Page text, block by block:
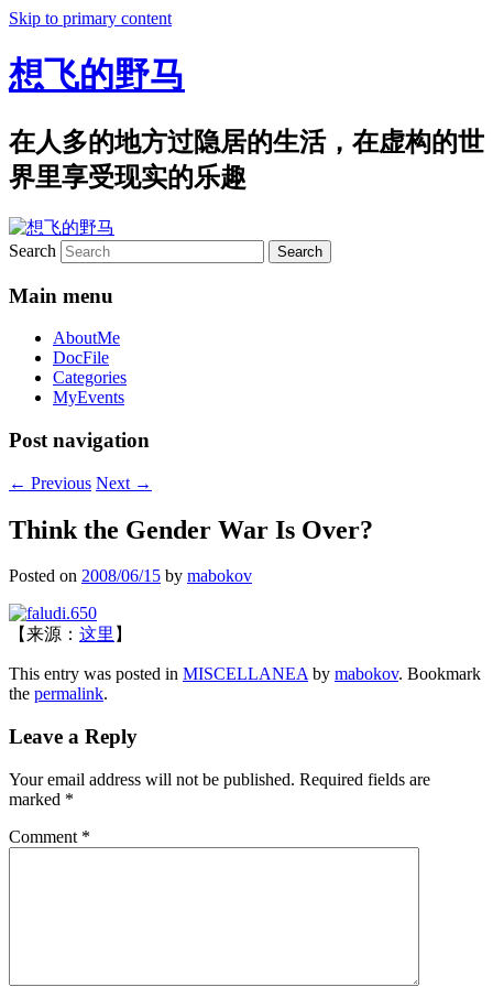
Skip to primary content
想飞的野马
在人多的地方过隐居的生活，在虚构的世
界里享受现实的乐趣
Search
Main menu
AboutMe
DocFile
Categories
MyEvents
Post navigation
← Previous Next →
Think the Gender War Is Over?
Posted on 2008/06/15 by mabokov
【来源： 这里 】
This entry was posted in MISCELLANEAby mabokov. Bookmark
the permalink.
Leave a Reply
Your email address will not be published. Required fields are
marked *
Comment *